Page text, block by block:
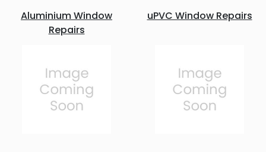
Aluminium Window
Repairs
uPVC Window Repairs